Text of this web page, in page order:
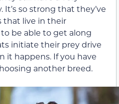
so strong that they’ve
that live in their
be able to get along
initiate their prey drive
it happens. If you have
another breed.